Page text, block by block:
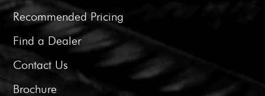
Recommended Pricing
Find a Dealer
Contact Us
Brochure